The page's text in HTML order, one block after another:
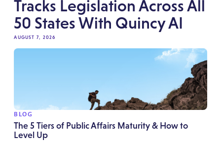
Tracks Legislation Across All
50 States With Quincy AI
AUGUST 7, 2026
BLOG
The 5 Tiers of Public Affairs Maturity & How to
Level Up